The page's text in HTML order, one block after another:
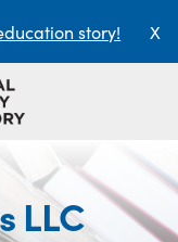
story! X
LLC